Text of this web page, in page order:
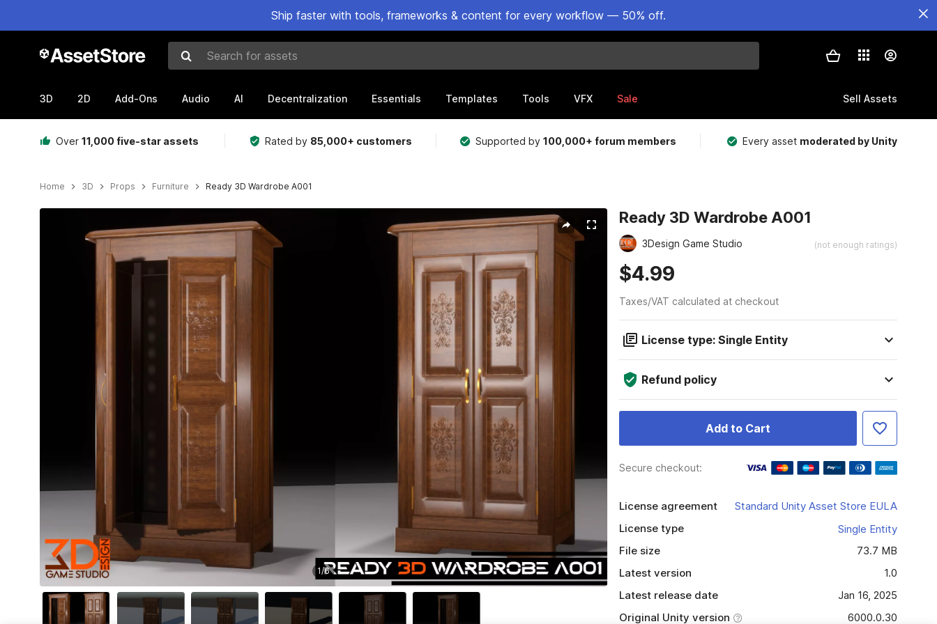
Ship faster with tools, frameworks & content for every workflow — 50% off.
Search for assets
3D 2D Add-Ons Audio AI Decentralization Essentials Templates Tools VFX Sale Sell Assets
Over 11,000 five-star assets Rated by 85,000+ customers Supported by100,000+ forum members Every asset moderated by Unity
Home 3D Props Furniture Ready 3D Wardrobe A001
1/6
Ready 3D Wardrobe A001
3Design Game Studio (not enough ratings)
$4.99
Taxes/VAT calculated at checkout
License type: Single Entity
Refund policy
Add to Cart
Secure checkout:
License agreement
Standard Unity Asset Store EULA
License type
Single Entity
File size
73.7 MB
Latest version
1.0
Latest release date
Jan 16, 2025
Original Unity version
6000.0.30